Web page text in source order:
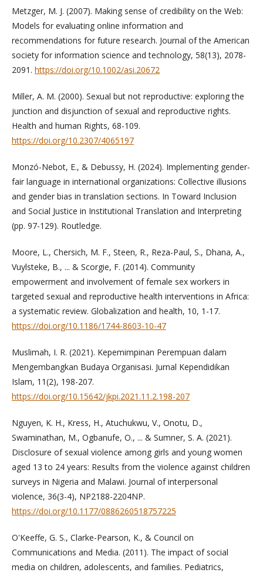
Metzger, M. J. (2007). Making sense of credibility on the Web:
Models for evaluating online information and
recommendations for future research. Journal of the American
society for information science and technology, 58(13), 2078-
2091. https://doi.org/10.1002/asi.20672
Miller, A. M. (2000). Sexual but not reproductive: exploring the
junction and disjunction of sexual and reproductive rights.
Health and human Rights, 68-109.
https://doi.org/10.2307/4065197
Monzó-Nebot, E., & Debussy, H. (2024). Implementing gender-
fair language in international organizations: Collective illusions
and gender bias in translation sections. In Toward Inclusion
and Social Justice in Institutional Translation and Interpreting
(pp. 97-129). Routledge.
Moore, L., Chersich, M. F., Steen, R., Reza-Paul, S., Dhana, A.,
Vuylsteke, B., ... & Scorgie, F. (2014). Community
empowerment and involvement of female sex workers in
targeted sexual and reproductive health interventions in Africa:
a systematic review. Globalization and health, 10, 1-17.
https://doi.org/10.1186/1744-8603-10-47
Muslimah, I. R. (2021). Kepemimpinan Perempuan dalam
Mengembangkan Budaya Organisasi. Jurnal Kependidikan
Islam, 11(2), 198-207.
https://doi.org/10.15642/jkpi.2021.11.2.198-207
Nguyen, K. H., Kress, H., Atuchukwu, V., Onotu, D.,
Swaminathan, M., Ogbanufe, O., ... & Sumner, S. A. (2021).
Disclosure of sexual violence among girls and young women
aged 13 to 24 years: Results from the violence against children
surveys in Nigeria and Malawi. Journal of interpersonal
violence, 36(3-4), NP2188-2204NP.
https://doi.org/10.1177/0886260518757225
O'Keeffe, G. S., Clarke-Pearson, K., & Council on
Communications and Media. (2011). The impact of social
media on children, adolescents, and families. Pediatrics,